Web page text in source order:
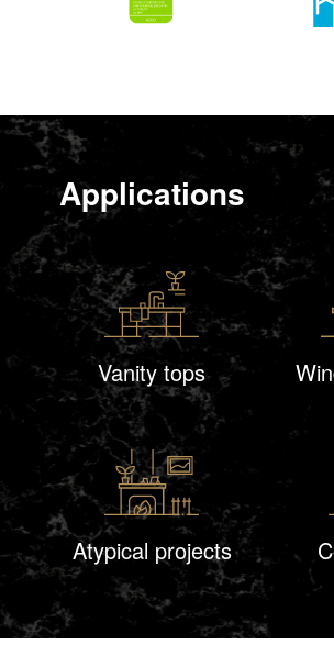
Applications
Vanity tops
Atypical projects